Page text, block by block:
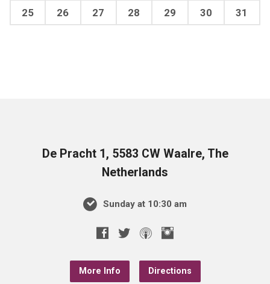
25 26 27 28 29 30 31
De Pracht 1, 5583 CW Waalre, The
Netherlands
Sunday at 10:30 am
More Info Directions